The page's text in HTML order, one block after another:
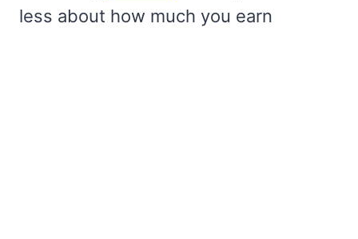
less about how much you earn